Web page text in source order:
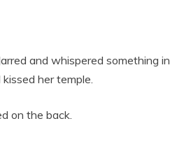
and whispered something in
her temple.
on the back.